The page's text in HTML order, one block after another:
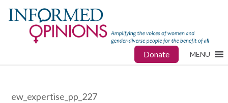
Donate MENU
ew_expertise_pp_227